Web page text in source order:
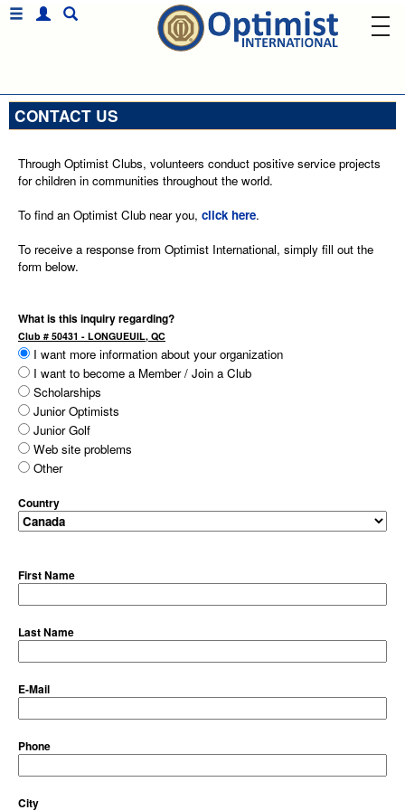
CONTACT US
Through Optimist Clubs, volunteers conduct positive service projects
for children in communities throughout the world.
To find an Optimist Club near you, click here.
To receive a response from Optimist International, simply fill out the
form below.
What is this inquiry regarding?
Club # 50431 - LONGUEUIL, QC
I want more information about your organization
I want to become a Member / Join a Club
Scholarships
Junior Optimists
Junior Golf
Web site problems
Other
Country
First Name
Last Name
E-Mail
Phone
City